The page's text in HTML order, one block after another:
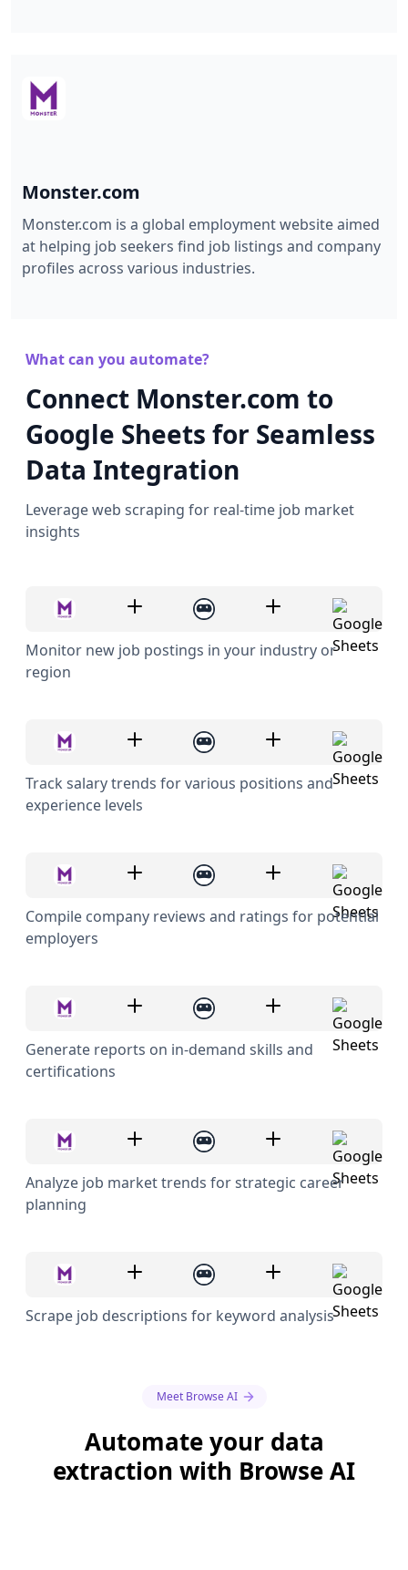
Monster.com
Monster.com is a global employment website aimed
at helping job seekers find job listings and company
profiles across various industries.
What can you automate?
Connect Monster.com to
Google Sheets for Seamless
Data Integration
Leverage web scraping for real-time job market
insights
Monitor new job postings in your industry or
region
Track salary trends for various positions and
experience levels
Compile company reviews and ratings for potential
employers
Generate reports on in-demand skills and
certifications
Analyze job market trends for strategic career
planning
Scrape job descriptions for keyword analysis
Meet Browse AI
Automate your data
extraction with Browse AI